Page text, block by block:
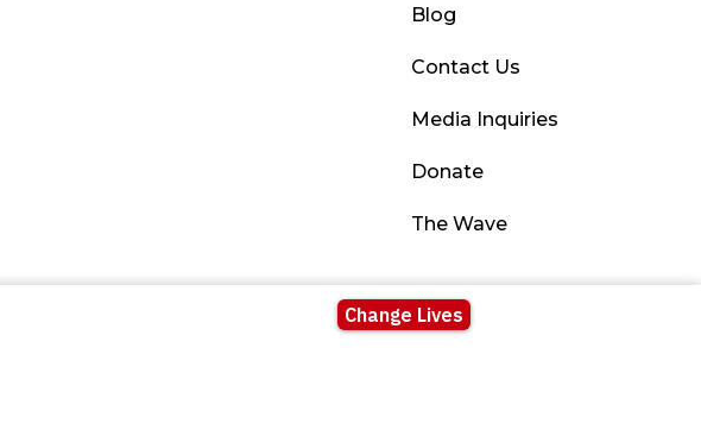
Blog
Contact Us
Media Inquiries
Donate
The Wave